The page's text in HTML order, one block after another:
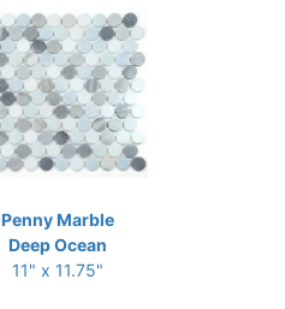
Penny Marble
Deep Ocean
11" x 11.75"